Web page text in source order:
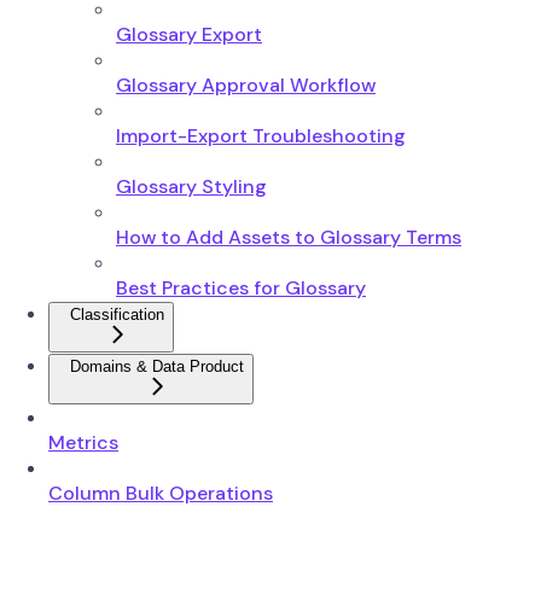
Glossary Export
Glossary Approval Workflow
Import-Export Troubleshooting
Glossary Styling
How to Add Assets to Glossary Terms
Best Practices for Glossary
Classification
Domains & Data Product
Metrics
Column Bulk Operations